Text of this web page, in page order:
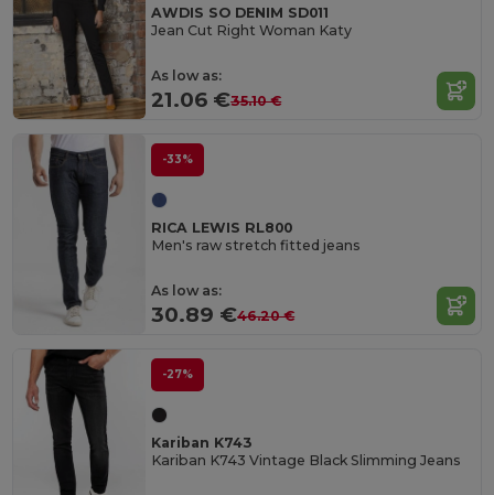
AWDIS SO DENIM SD011
Jean Cut Right Woman Katy
As low as:
21.06 €35.10 €
-33%
RICA LEWIS RL800
Men's raw stretch fitted jeans
As low as:
30.89 €46.20 €
-27%
Kariban K743
Kariban K743 Vintage Black Slimming Jeans